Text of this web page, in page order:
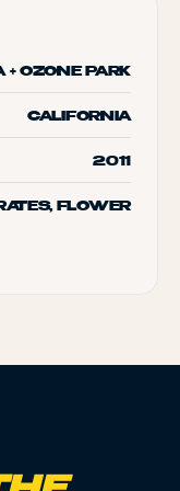
+ OZONE PARK
CALIFORNIA
2011
FLOWER